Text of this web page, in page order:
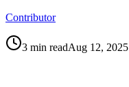
Contributor
3 min readAug 12, 2025